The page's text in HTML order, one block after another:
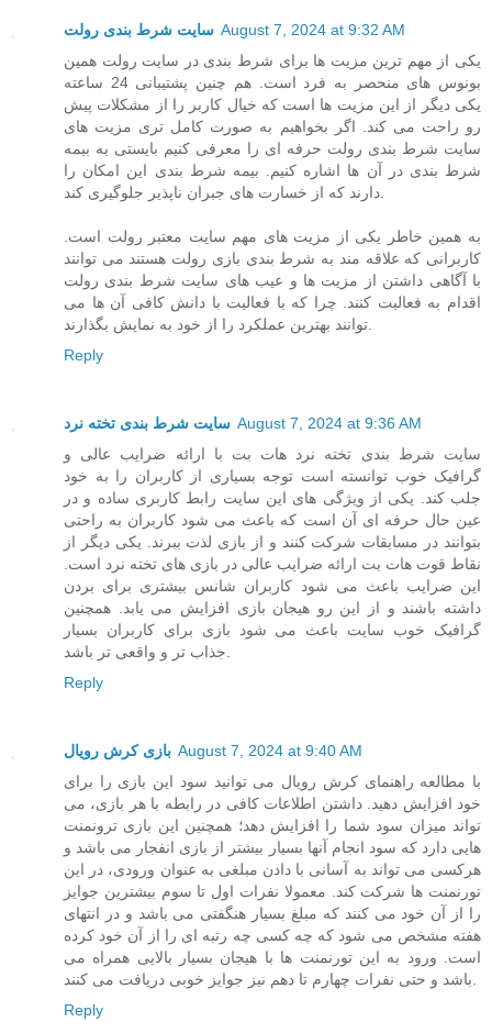
سایت شرط بندی رولت August 7, 2024 at 9:32 AM
یکی از مهم ترین مزیت ها برای شرط بندی در سایت رولت همین
بونوس های منحصر به فرد است. هم چنین پشتیبانی 24 ساعته
یکی دیگر از این مزیت ها است که خیال کاربر را از مشکلات پیش
رو راحت می کند. اگر بخواهیم به صورت کامل تری مزیت های
سایت شرط بندی رولت حرفه ای را معرفی کنیم بایستی به بیمه
شرط بندی در آن ها اشاره کنیم. بیمه شرط بندی این امکان را
دارند که از خسارت های جبران ناپذیر جلوگیری کند.
به همین خاطر یکی از مزیت های مهم سایت معتبر رولت است.
کاربرانی که علاقه مند به شرط بندی بازی رولت هستند می توانند
با آگاهی داشتن از مزیت ها و عیب های سایت شرط بندی رولت
اقدام به فعالیت کنند. چرا که با فعالیت با دانش کافی آن ها می
توانند بهترین عملکرد را از خود به نمایش بگذارند.
Reply
سایت شرط بندی تخته نرد August 7, 2024 at 9:36 AM
سایت شرط بندی تخته نرد هات بت با ارائه ضرایب عالی و
گرافیک خوب توانسته است توجه بسیاری از کاربران را به خود
جلب کند. یکی از ویژگی های این سایت رابط کاربری ساده و در
عین حال حرفه ای آن است که باعث می شود کاربران به راحتی
بتوانند در مسابقات شرکت کنند و از بازی لذت ببرند. یکی دیگر از
نقاط قوت هات بت ارائه ضرایب عالی در بازی های تخته نرد است.
این ضرایب باعث می شود کاربران شانس بیشتری برای بردن
داشته باشند و از این رو هیجان بازی افزایش می یابد. همچنین
گرافیک خوب سایت باعث می شود بازی برای کاربران بسیار
جذاب تر و واقعی تر باشد.
Reply
بازی کرش رویال August 7, 2024 at 9:40 AM
با مطالعه راهنمای کرش رویال می توانید سود این بازی را برای
خود افزایش دهید. داشتن اطلاعات کافی در رابطه با هر بازی، می
تواند میزان سود شما را افزایش دهد؛ همچنین این بازی ترونمنت
هایی دارد که سود انجام آنها بسیار بیشتر از بازی انفجار می باشد و
هرکسی می تواند به آسانی با دادن مبلغی به عنوان ورودی، در این
تورنمنت ها شرکت کند. معمولا نفرات اول تا سوم بیشترین جوایز
را از آن خود می کنند که مبلغ بسیار هنگفتی می باشد و در انتهای
هفته مشخص می شود که چه کسی چه رتبه ای را از آن خود کرده
است. ورود به این تورنمنت ها با هیجان بسیار بالایی همراه می
باشد و حتی نفرات چهارم تا دهم نیز جوایز خوبی دریافت می کنند.
Reply